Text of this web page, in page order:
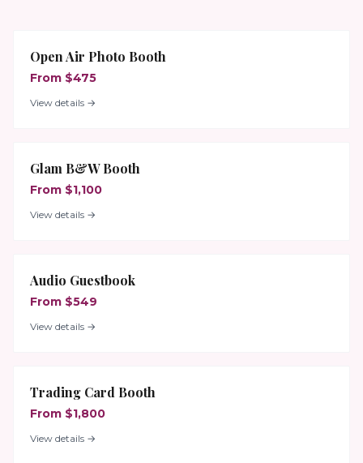
Open Air Photo Booth
From $475
View details →
Glam B&W Booth
From $1,100
View details →
Audio Guestbook
From $549
View details →
Trading Card Booth
From $1,800
View details →